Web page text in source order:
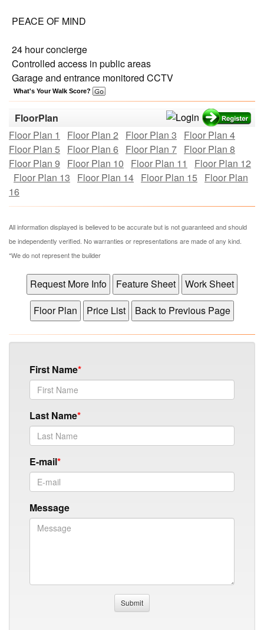
PEACE OF MIND
24 hour concierge
Controlled access in public areas
Garage and entrance monitored CCTV
What's Your Walk Score?
FloorPlan
Floor Plan 1
Floor Plan 2 Floor Plan 3
Floor Plan 4
Floor Plan 5
Floor Plan 6 Floor Plan 7 Floor Plan 8
Floor Plan 9
Floor Plan 10 Floor Plan 11
Floor Plan 12
Floor Plan 13
Floor Plan 14 Floor Plan 15
Floor Plan
16
All information displayed is believed to be accurate but is not guaranteed and should
be independently verified. No warranties or representations are made of any kind.
*We do not represent the builder
First Name
Last Name
E-mail
Message